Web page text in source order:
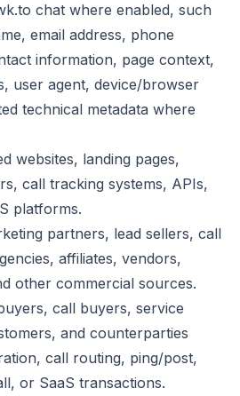
chat where enabled, such
email address, phone
information, page context,
user agent, device/browser
technical metadata where
websites, landing pages,
call tracking systems, APIs,
platforms.
partners, lead sellers, call
affiliates, vendors,
other commercial sources.
call buyers, service
and counterparties
call routing, ping/post,
or SaaS transactions.